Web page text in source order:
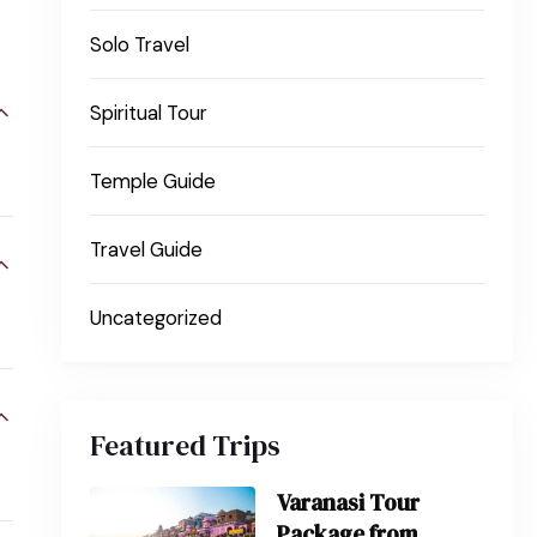
Solo Travel
Spiritual Tour
Temple Guide
Travel Guide
Uncategorized
Featured Trips
Varanasi Tour